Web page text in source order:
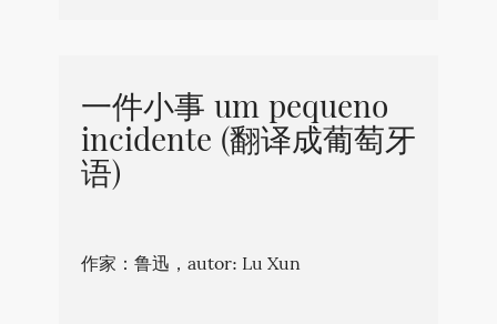
一件小事 um pequeno
incidente (翻译成葡萄牙
语)
作家：鲁迅，autor: Lu Xun